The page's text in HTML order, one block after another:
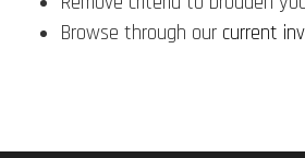
Browse through our current